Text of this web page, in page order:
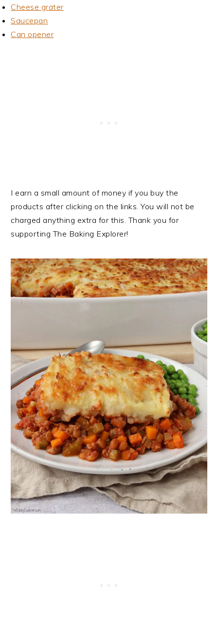
Cheese grater
Saucepan
Can opener
I earn a small amount of money if you buy the
products after clicking on the links. You will not be
charged anything extra for this. Thank you for
supporting The Baking Explorer!